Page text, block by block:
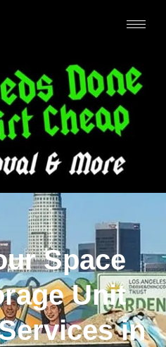
Space
Unit
in